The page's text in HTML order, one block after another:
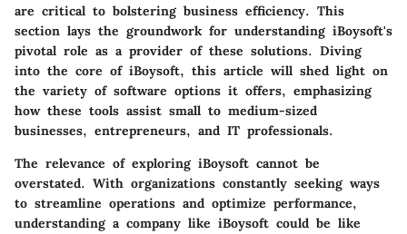
are critical to bolstering business efficiency. This
section lays the groundwork for understanding iBoysoft's
pivotal role as a provider of these solutions. Diving
into the core of iBoysoft, this article will shed light on
the variety of software options it offers, emphasizing
how these tools assist small to medium-sized
businesses, entrepreneurs, and IT professionals.
The relevance of exploring iBoysoft cannot be
overstated. With organizations constantly seeking ways
to streamline operations and optimize performance,
understanding a company like iBoysoft could be like